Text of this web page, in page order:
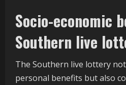
Socio-economic
Southern live
The Southern live lottery
personal benefits but also